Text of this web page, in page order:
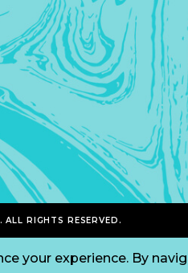
RIGHTS RESERVED.
your experience. By